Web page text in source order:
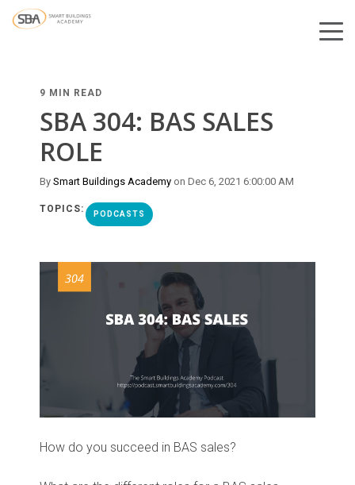
9 MIN READ
SBA 304: BAS SALES
ROLE
By Smart Buildings Academy on Dec 6, 2021 6:00:00 AM
TOPICS: PODCASTS
How do you succeed in BAS sales?